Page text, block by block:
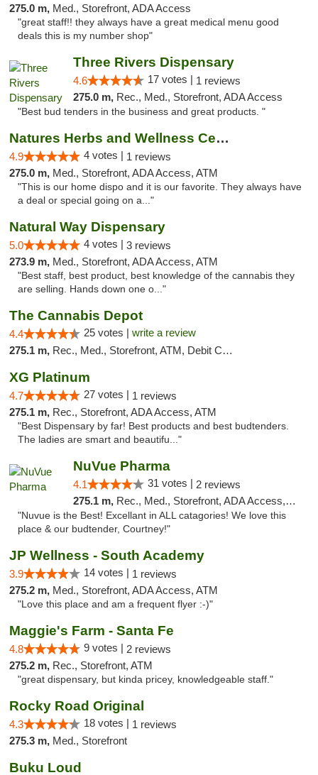
275.0 m, Med., Storefront, ADA Access
"great staff!! they always have a great medical menu good
deals this is my number shop"
Three Rivers Dispensary
4.6 17 votes | 1 reviews
275.0 m, Rec., Med., Storefront, ADA Access
"Best bud tenders in the business and great products. "
Natures Herbs and Wellness Center
4.9 4 votes | 1 reviews
275.0 m, Med., Storefront, ADA Access, ATM
"This is our home dispo and it is our favorite. They always have
a deal or special going on a..."
Natural Way Dispensary
5.0 4 votes | 3 reviews
273.9 m, Med., Storefront, ADA Access, ATM
"Best staff, best product, best knowledge of the cannabis they
are selling. Hands down one o..."
The Cannabis Depot
4.4 25 votes | write a review
275.1 m, Rec., Med., Storefront, ATM, Debit Card, Delivery, Pickup
XG Platinum
4.7 27 votes | 1 reviews
275.1 m, Rec., Storefront, ADA Access, ATM
"Best Dispensary by far! Best products and best budtenders.
The ladies are smart and beautifu..."
NuVue Pharma
4.1 31 votes | 2 reviews
275.1 m, Rec., Med., Storefront, ADA Access, ATM
"Nuvue is the Best! Excellant in ALL catagories! We love this
place & our budtender, Courtney!"
JP Wellness - South Academy
3.9 14 votes | 1 reviews
275.2 m, Med., Storefront, ADA Access, ATM
"Love this place and am a frequent flyer :-)"
Maggie's Farm - Santa Fe
4.8 9 votes | 2 reviews
275.2 m, Rec., Storefront, ATM
"great dispensary, but kinda pricey, knowledgeable staff."
Rocky Road Original
4.3 18 votes | 1 reviews
275.3 m, Med., Storefront
Buku Loud